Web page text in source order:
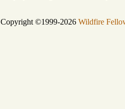
Copyright ©1999-2026 Wildfire